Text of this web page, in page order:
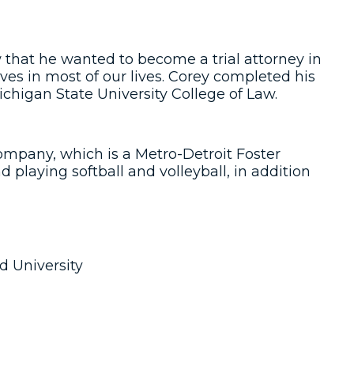
that he wanted to become a trial attorney in
in most of our lives. Corey completed his
State University College of Law.
which is a Metro-Detroit Foster
playing softball and volleyball, in addition
University